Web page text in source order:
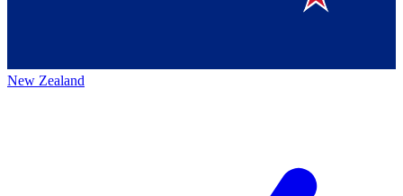
New Zealand